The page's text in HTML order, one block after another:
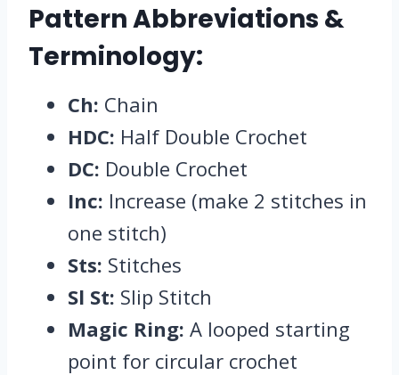
Pattern Abbreviations &
Terminology:
Ch: Chain
HDC: Half Double Crochet
DC: Double Crochet
Inc: Increase (make 2 stitches in
one stitch)
Sts: Stitches
Sl St: Slip Stitch
Magic Ring: A looped starting
point for circular crochet